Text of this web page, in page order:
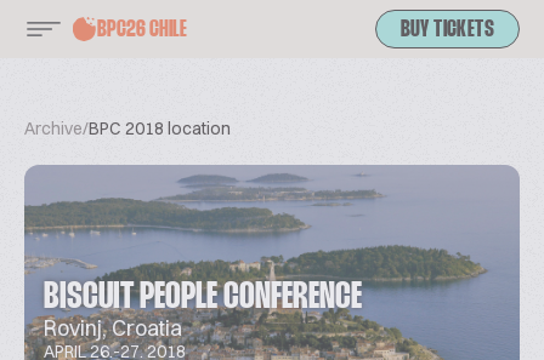
BPC26 CHILE BUY TICKETS
Archive/BPC 2018 location
BISCUIT PEOPLE CONFERENCE
Rovinj, Croatia
APRIL 26.-27. 2018